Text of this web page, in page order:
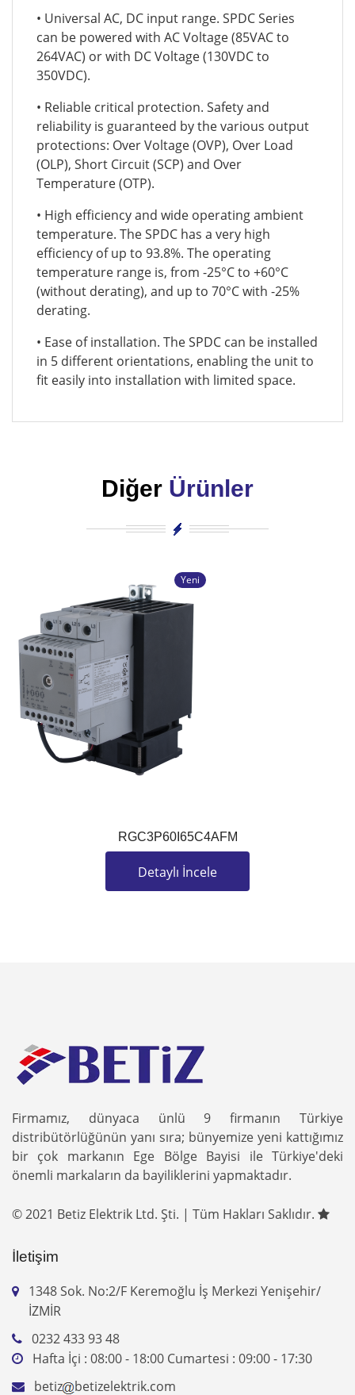
• Universal AC, DC input range. SPDC Series
can be powered with AC Voltage (85VAC to
264VAC) or with DC Voltage (130VDC to
350VDC).
• Reliable critical protection. Safety and
reliability is guaranteed by the various output
protections: Over Voltage (OVP), Over Load
(OLP), Short Circuit (SCP) and Over
Temperature (OTP).
• High efficiency and wide operating ambient
temperature. The SPDC has a very high
efficiency of up to 93.8%. The operating
temperature range is, from -25°C to +60°C
(without derating), and up to 70°C with -25%
derating.
• Ease of installation. The SPDC can be installed
in 5 different orientations, enabling the unit to
fit easily into installation with limited space.
Diğer Ürünler
Yeni
RGC3P60I65C4AFM
Detaylı İncele
Firmamız, dünyaca ünlü 9 firmanın Türkiye
distribütörlüğünün yanı sıra; bünyemize yeni kattığımız
bir çok markanın Ege Bölge Bayisi ile Türkiye'deki
önemli markaların da bayiliklerini yapmaktadır.
© 2021 Betiz Elektrik Ltd. Şti. | Tüm Hakları Saklıdır.
İletişim
1348 Sok. No:2/F Keremoğlu İş Merkezi Yenişehir/
İZMİR
0232 433 93 48
Hafta İçi : 08:00 - 18:00 Cumartesi : 09:00 - 17:30
betiz
betizelektrik.com